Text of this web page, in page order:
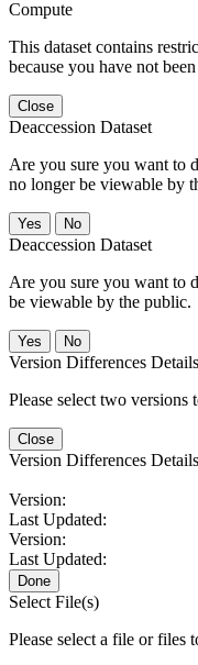
Compute
This dataset contains
because you have not
Close
Deaccession Dataset
Are you sure you want to
no longer be viewable by
No
Deaccession Dataset
Are you sure you want to
be viewable by the public.
No
Version Differences Details
Please select two versions
Close
Version Differences Details
Version:
Last Updated:
Version:
Last Updated:
Done
Select File(s)
Please select a file or files